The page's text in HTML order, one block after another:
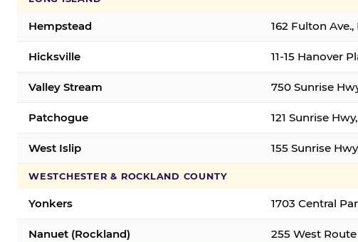
Hempstead 162 Fulton
Hicksville 11-15 Hanover
Valley Stream 750 Sunrise
Patchogue 121 Sunrise
West Islip 155 Sunrise
WESTCHESTER & ROCKLAND COUNTY
Yonkers 1703 Central
Nanuet (Rockland) 255 West